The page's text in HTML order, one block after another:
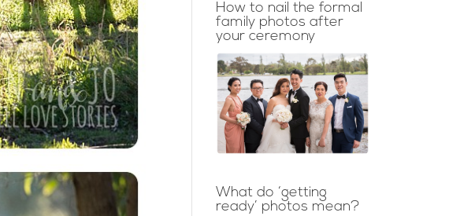
How to nail the formal
family photos after
your ceremony
What do ‘getting
ready’ photos mean?